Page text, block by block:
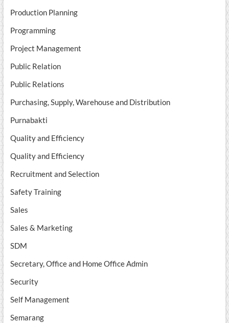
Production Planning
Programming
Project Management
Public Relation
Public Relations
Purchasing, Supply, Warehouse and Distribution
Purnabakti
Quality and Efficiency
Quality and Efficiency
Recruitment and Selection
Safety Training
Sales
Sales & Marketing
SDM
Secretary, Office and Home Office Admin
Security
Self Management
Semarang